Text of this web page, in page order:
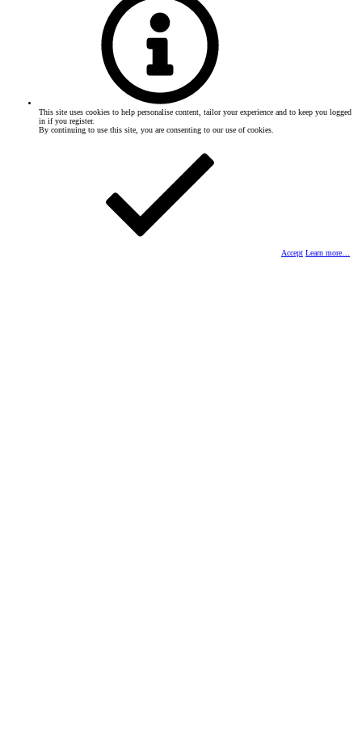
This site uses cookies to help personalise content, tailor your experience and to keep you logged
in if you register.
By continuing to use this site, you are consenting to our use of cookies.
Accept Learn more…